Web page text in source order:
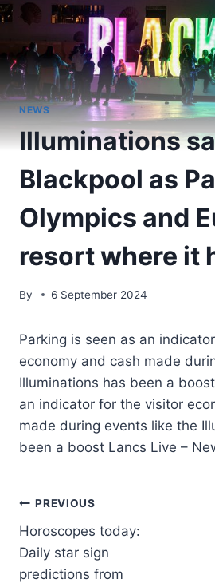
NEWS
Illuminations
Blackpool as
Olympics and
resort where it
By 6 September 2024
Parking is seen as an
economy and cash made
Illuminations has been a
an indicator for the visitor
made during events like the
been a boost Lancs Live –
PREVIOUS
Horoscopes today:
Daily star sign
predictions from